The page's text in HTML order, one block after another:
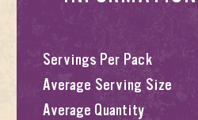
Servings Per Pack
Average Serving Size
Average Quantity